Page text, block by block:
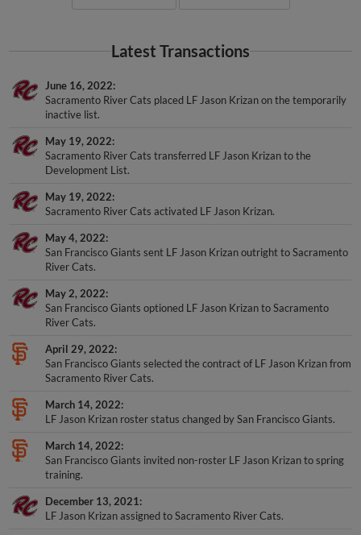
Latest Transactions
June 16, 2022
Sacramento River Cats placed LF Jason Krizan on the temporarily
inactive list.
May 19, 2022
Sacramento River Cats transferred LF Jason Krizan to the
Development List.
May 19, 2022
Sacramento River Cats activated LF Jason Krizan.
May 4, 2022
San Francisco Giants sent LF Jason Krizan outright to Sacramento
River Cats.
May 2, 2022
San Francisco Giants optioned LF Jason Krizan to Sacramento
River Cats.
April 29, 2022
San Francisco Giants selected the contract of LF Jason Krizan from
Sacramento River Cats.
March 14, 2022
LF Jason Krizan roster status changed by San Francisco Giants.
March 14, 2022
San Francisco Giants invited non-roster LF Jason Krizan to spring
training.
December 13, 2021
LF Jason Krizan assigned to Sacramento River Cats.